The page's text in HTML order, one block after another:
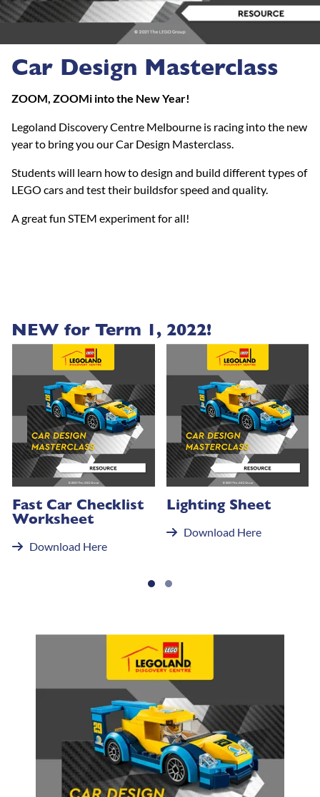
Car Design Masterclass
ZOOM, ZOOMi into the New Year!
Legoland Discovery Centre Melbourne is racing into the new
year to bring you our Car Design Masterclass.
Students will learn how to design and build different types of
LEGO cars and test their buildsfor speed and quality.
A great fun STEM experiment for all!
NEW for Term 1, 2022!
Fast Car Checklist
Worksheet
Download Here
Lighting Sheet
Download Here